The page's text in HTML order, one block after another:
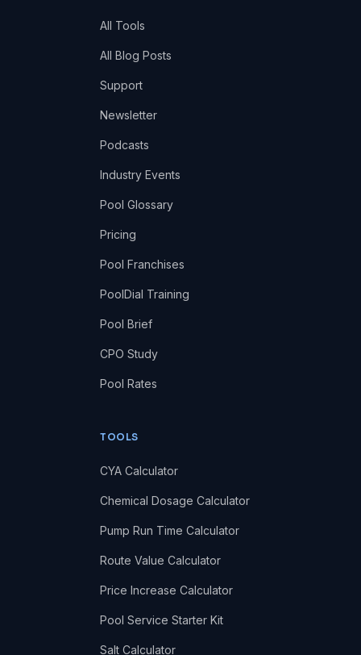
All Tools
All Blog Posts
Support
Newsletter
Podcasts
Industry Events
Pool Glossary
Pricing
Pool Franchises
PoolDial Training
Pool Brief
CPO Study
Pool Rates
TOOLS
CYA Calculator
Chemical Dosage Calculator
Pump Run Time Calculator
Route Value Calculator
Price Increase Calculator
Pool Service Starter Kit
Salt Calculator